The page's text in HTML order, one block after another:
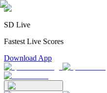
SD Live
Fastest Live Scores
Download App